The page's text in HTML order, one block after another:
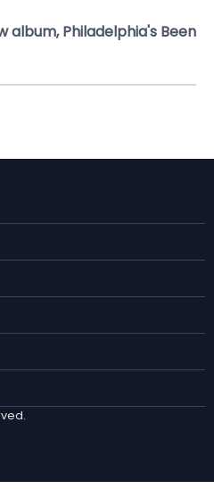
album, Philadelphia's Been